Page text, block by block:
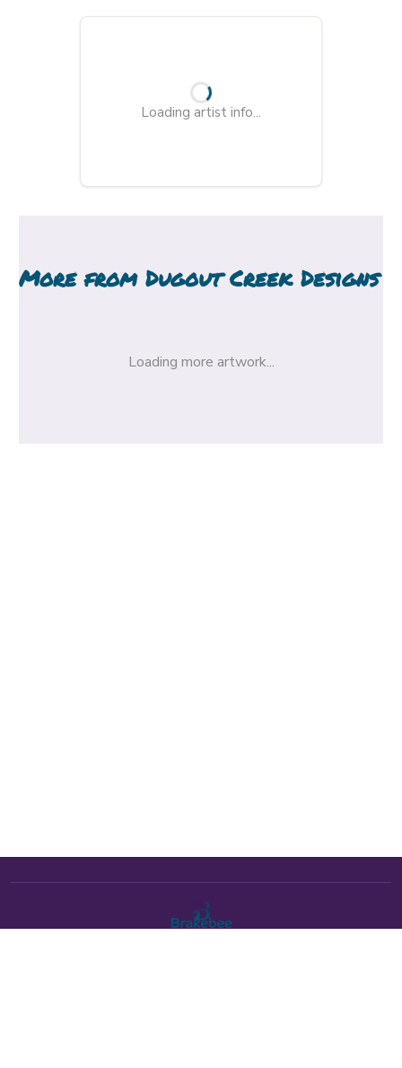
Loading artist info...
More from Dugout Creek Designs
Loading more artwork...